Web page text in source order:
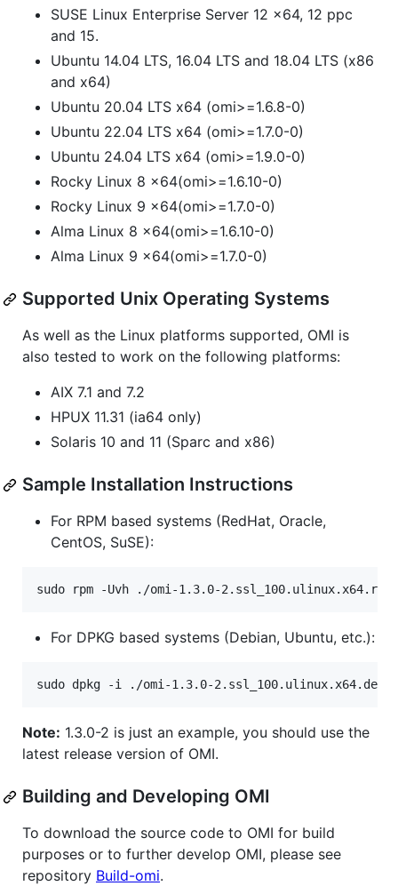
SUSE Linux Enterprise Server 12 x64, 12 ppc
and 15.
Ubuntu 14.04 LTS, 16.04 LTS and 18.04 LTS (x86
and x64)
Ubuntu 20.04 LTS x64 (omi>=1.6.8-0)
Ubuntu 22.04 LTS x64 (omi>=1.7.0-0)
Ubuntu 24.04 LTS x64 (omi>=1.9.0-0)
Rocky Linux 8 x64(omi>=1.6.10-0)
Rocky Linux 9 x64(omi>=1.7.0-0)
Alma Linux 8 x64(omi>=1.6.10-0)
Alma Linux 9 x64(omi>=1.7.0-0)
Supported Unix Operating Systems
As well as the Linux platforms supported, OMI is
also tested to work on the following platforms:
AIX 7.1 and 7.2
HPUX 11.31 (ia64 only)
Solaris 10 and 11 (Sparc and x86)
Sample Installation Instructions
For RPM based systems (RedHat, Oracle,
CentOS, SuSE):
For DPKG based systems (Debian, Ubuntu, etc.):
Note: 1.3.0-2 is just an example, you should use the
latest release version of OMI.
Building and Developing OMI
To download the source code to OMI for build
purposes or to further develop OMI, please see
repository Build-omi.